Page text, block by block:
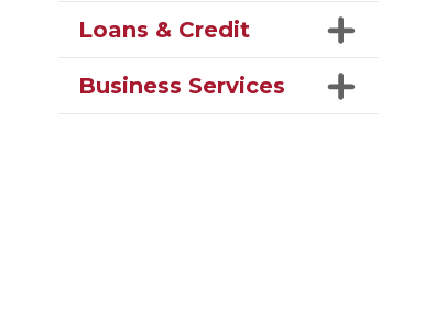
Loans & Credit
Business Services